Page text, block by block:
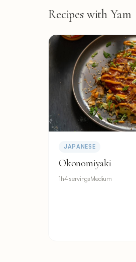
Recipes with Yam
JAPANESE
Okonomiyaki
1h4 servingsMedium